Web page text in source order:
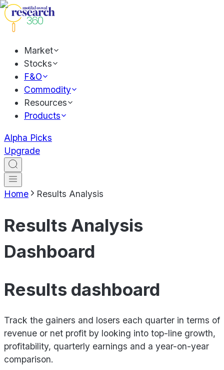
Market
Stocks
F&O
Commodity
Resources
Products
Alpha Picks
Upgrade
Home Results Analysis
Results Analysis
Dashboard
Results dashboard
Track the gainers and losers each quarter in terms of
revenue or net profit by looking into top-line growth,
profitability, quarterly earnings and a year-on-year
comparison.